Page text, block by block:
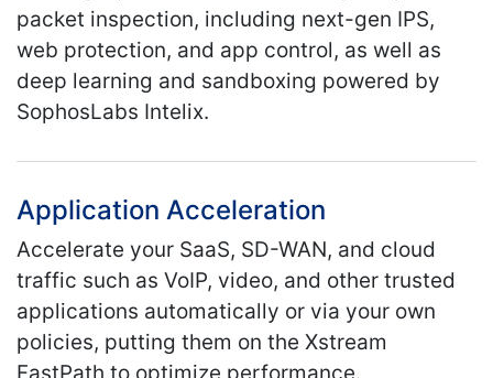
packet inspection, including next-gen IPS,
web protection, and app control, as well as
deep learning and sandboxing powered by
SophosLabs Intelix.
Application Acceleration
Accelerate your SaaS, SD-WAN, and cloud
traffic such as VoIP, video, and other trusted
applications automatically or via your own
policies, putting them on the Xstream